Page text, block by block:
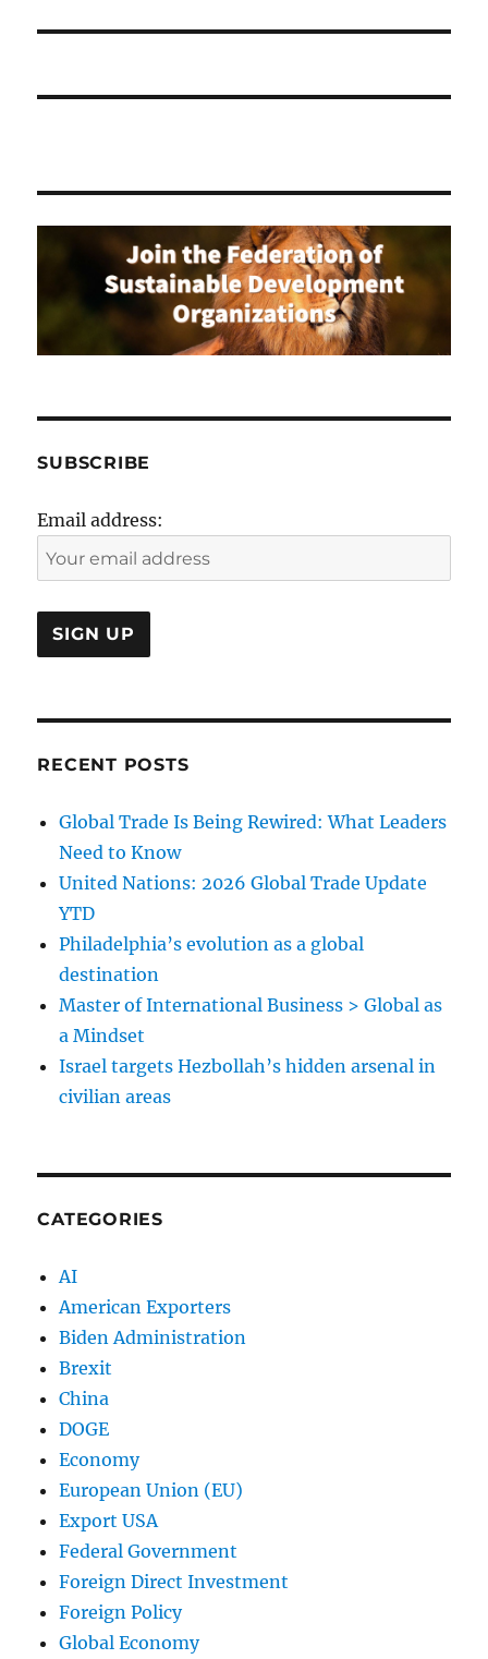
SUBSCRIBE
Email address:
RECENT POSTS
Global Trade Is Being Rewired: What Leaders
Need to Know
United Nations: 2026 Global Trade Update
YTD
Philadelphia’s evolution as a global
destination
Master of International Business > Global as
a Mindset
Israel targets Hezbollah’s hidden arsenal in
civilian areas
CATEGORIES
AI
American Exporters
Biden Administration
Brexit
China
DOGE
Economy
European Union (EU)
Export USA
Federal Government
Foreign Direct Investment
Foreign Policy
Global Economy